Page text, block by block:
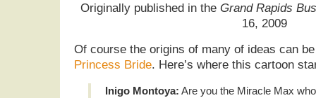
Originally published in the Grand Rapids
16, 2009
Of course the origins of many of ideas can
Princess Bride. Here’s where this cartoon
Inigo Montoya: Are you the Miracle Max